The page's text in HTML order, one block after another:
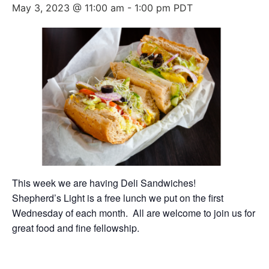
May 3, 2023 @ 11:00 am - 1:00 pm PDT
This week we are having Deli Sandwiches!
Shepherd’s Light is a free lunch we put on the first
Wednesday of each month. All are welcome to join us for
great food and fine fellowship.